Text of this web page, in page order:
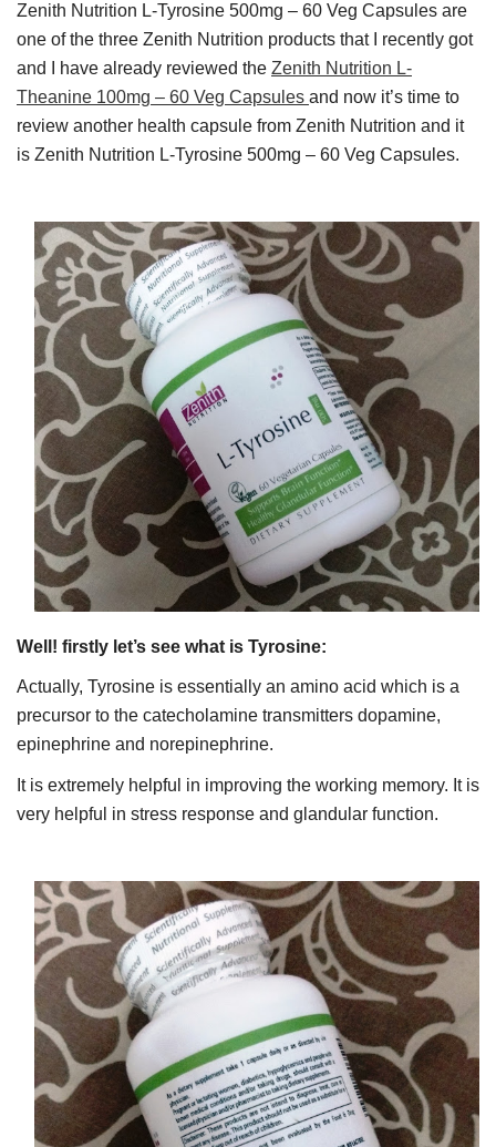
Tyrosine
500mg
–
60
Veg
Capsules
Review
Zenith Nutrition L-Tyrosine 500mg – 60 Veg Capsules are
one of the three Zenith Nutrition products that I recently got
and I have already reviewed the Zenith Nutrition L-
Theanine 100mg – 60 Veg Capsules and now it’s time to
review another health capsule from Zenith Nutrition and it
is Zenith Nutrition L-Tyrosine 500mg – 60 Veg Capsules.
Well! firstly let’s see what is Tyrosine:
Actually, Tyrosine is essentially an amino acid which is a
precursor to the catecholamine transmitters dopamine,
epinephrine and norepinephrine.
It is extremely helpful in improving the working memory. It is
very helpful in stress response and glandular function.